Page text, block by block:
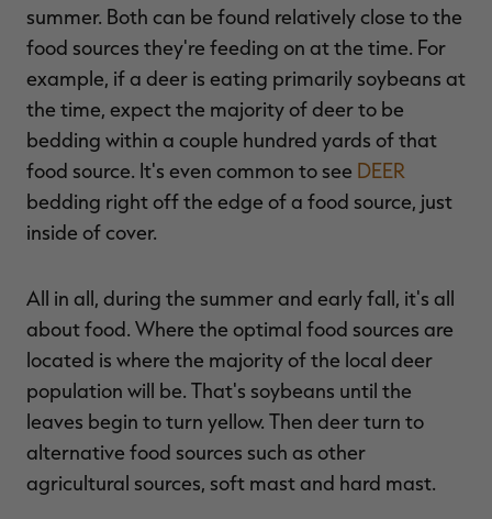
summer. Both can be found relatively close to the
food sources they're feeding on at the time. For
example, if a deer is eating primarily soybeans at
the time, expect the majority of deer to be
bedding within a couple hundred yards of that
food source. It's even common to see DEER
bedding right off the edge of a food source, just
inside of cover.
All in all, during the summer and early fall, it's all
about food. Where the optimal food sources are
located is where the majority of the local deer
population will be. That's soybeans until the
leaves begin to turn yellow. Then deer turn to
alternative food sources such as other
agricultural sources, soft mast and hard mast.